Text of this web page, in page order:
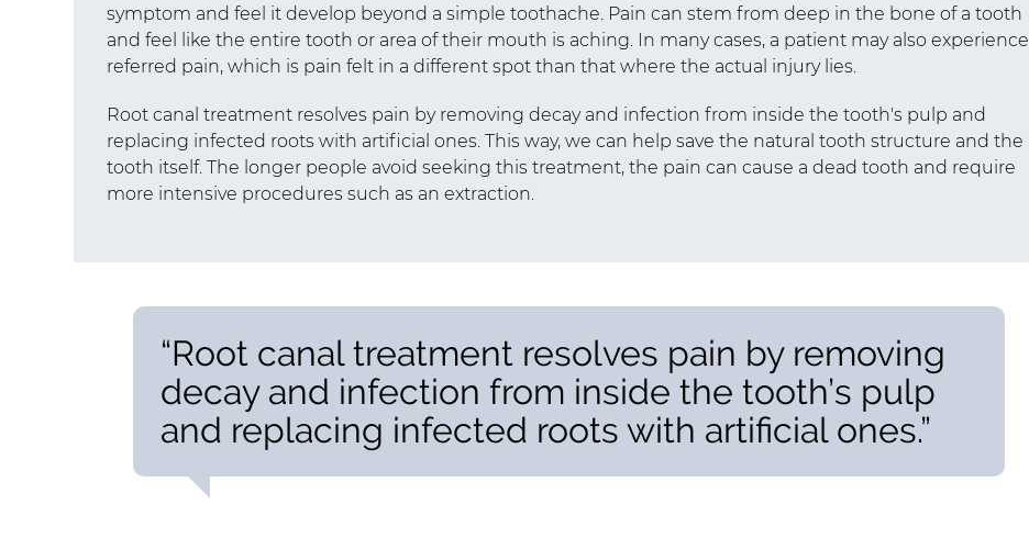
symptom and feel it develop beyond a simple toothache. Pain can stem from deep in the bone of a tooth
and feel like the entire tooth or area of their mouth is aching. In many cases, a patient may also experience
referred pain, which is pain felt in a different spot than that where the actual injury lies.
Root canal treatment resolves pain by removing decay and infection from inside the tooth's pulp and
replacing infected roots with artificial ones. This way, we can help save the natural tooth structure and the
tooth itself. The longer people avoid seeking this treatment, the pain can cause a dead tooth and require
more intensive procedures such as an extraction.
“Root canal treatment resolves pain by removing
decay and infection from inside the tooth’s pulp
and replacing infected roots with artificial ones.”